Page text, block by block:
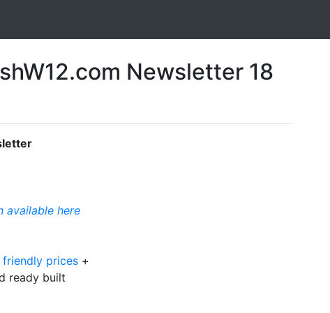
Newsletter 18
available here
friendly prices +
ready built